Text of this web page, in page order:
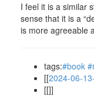
I feel it is a similar
sense that it is a
is more agreeable
tags:#book
[[2024-06-
[[]]